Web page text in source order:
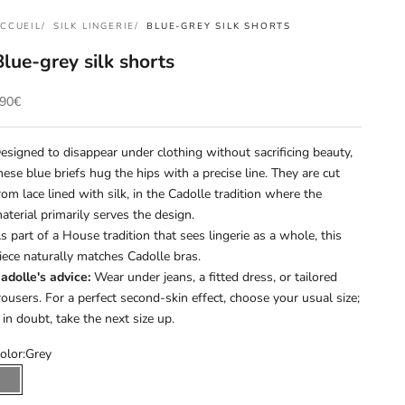
SILK LINGERIE BLUE-GREY SILK SHORTS
grey silk shorts
de vente
to disappear under clothing without sacrificing beauty,
blue briefs hug the hips with a precise line. They are cut
lace lined with silk, in the Cadolle tradition where the
primarily serves the design.
part of a House tradition that sees lingerie as a whole, this
naturally matches Cadolle bras.
advice: Wear under jeans, a fitted dress, or tailored
For a perfect second-skin effect, choose your usual size;
doubt, take the next size up.
Grey
Grey